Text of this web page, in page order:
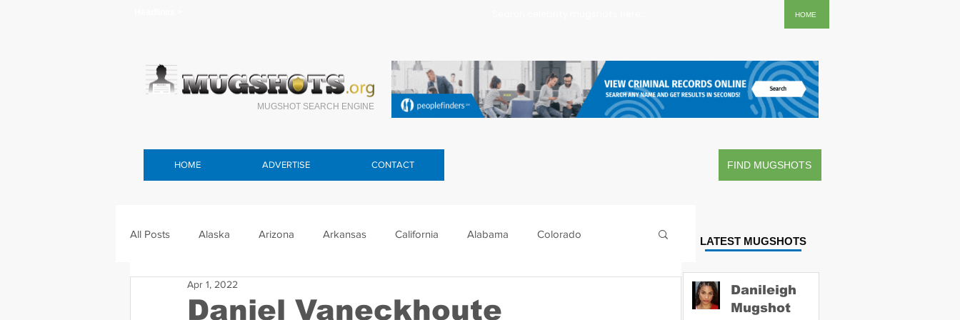
HOME
All Posts Alaska Arizona Arkansas California Alabama Colorado
Connecticut
Daniel Vaneckhoute
Apr 1, 2022
LATEST MUGSHOTS
Danileigh
Mugshot
MUGSHOT SEARCH ENGINE
HOME ADVERTISE CONTACT FIND MUGSHOTS